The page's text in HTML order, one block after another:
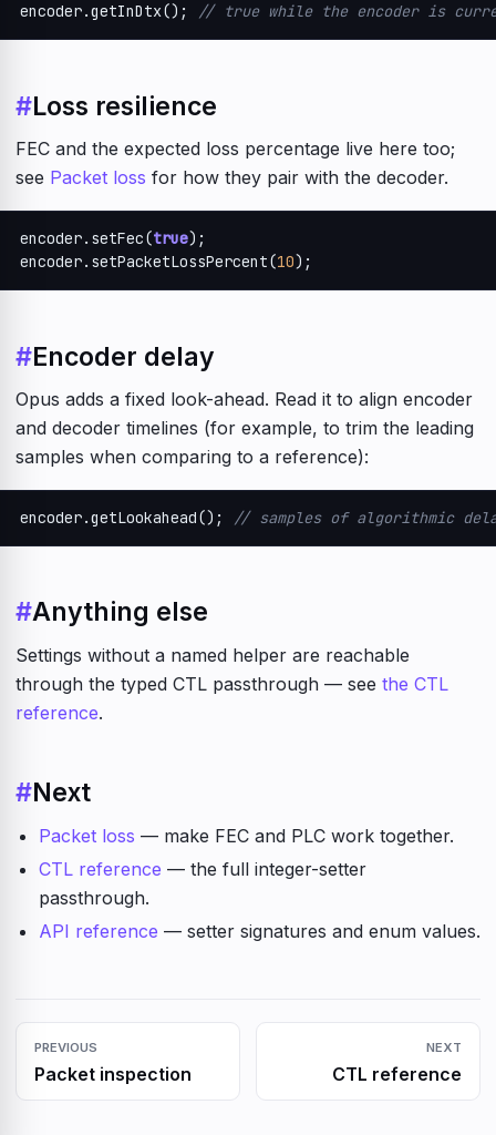
encoder.getInDtx();
// true while the encoder is
#Loss resilience
FEC and the expected loss percentage live here too;
see Packet loss for how they pair with the decoder.
encoder.setFec(true);
encoder.setPacketLossPercent(10);
#Encoder delay
Opus adds a fixed look-ahead. Read it to align encoder
and decoder timelines (for example, to trim the leading
samples when comparing to a reference):
encoder.getLookahead(); // samples of algorithmic
#Anything else
Settings without a named helper are reachable
through the typed CTL passthrough — see the CTL
reference.
#Next
Packet loss — make FEC and PLC work together.
CTL reference — the full integer-setter
passthrough.
API reference — setter signatures and enum values.
PREVIOUS
Packet inspection
NEXT
CTL reference